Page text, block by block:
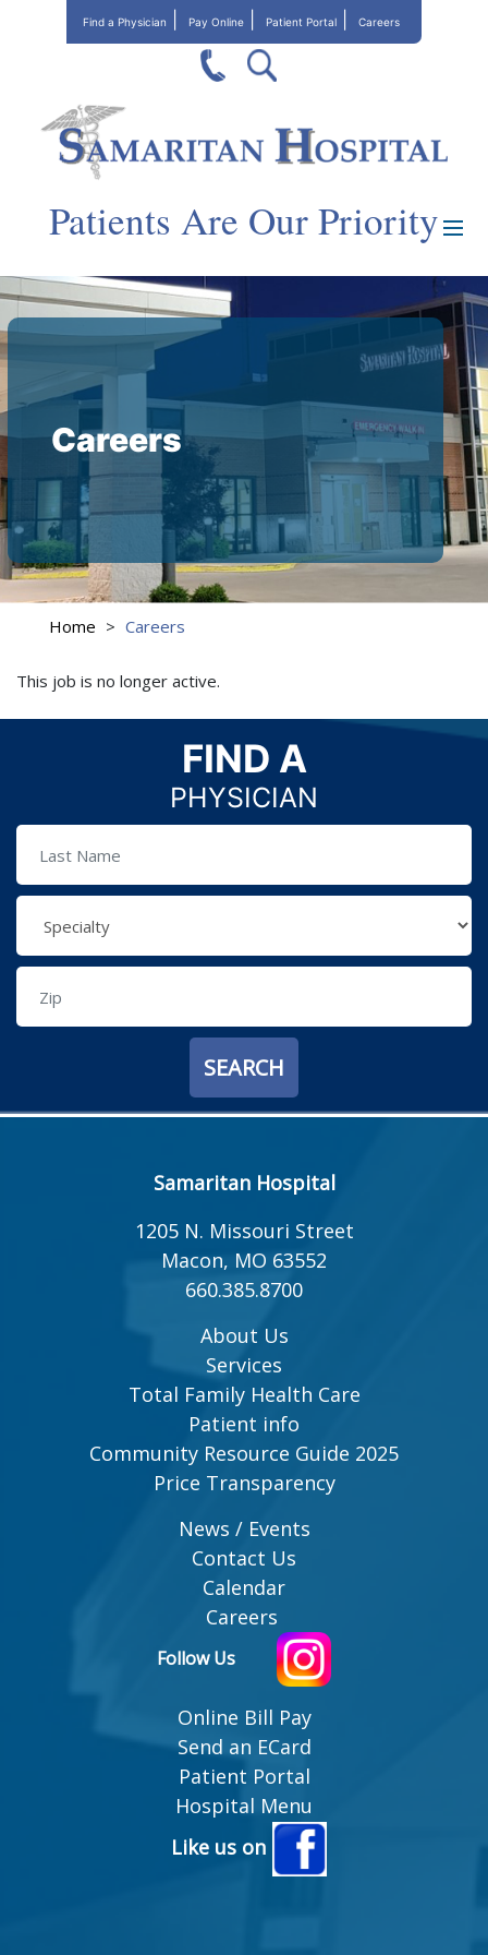
Find a Physician Pay Online Patient Portal Careers
Patients Are Our Priority
Careers
Home > Careers
This job is no longer active.
FIND A
PHYSICIAN
Samaritan Hospital
1205 N. Missouri Street
Macon, MO 63552
660.385.8700
About Us
Services
Total Family Health Care
Patient info
Community Resource Guide 2025
Price Transparency
News / Events
Contact Us
Calendar
Careers
Follow Us
Online Bill Pay
Send an ECard
Patient Portal
Hospital Menu
Like us on